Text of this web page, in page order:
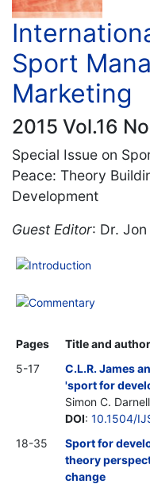
Sport
Marketing
2015 Vol.16
Special Issue on
Peace: Theory
Development
Guest Editor: Dr.
Introduction
Commentary
Pages
Title and
5-17
C.L.R. James
'sport for
Simon C.
DOI: 10.1504/
18-35
Sport for
theory
change